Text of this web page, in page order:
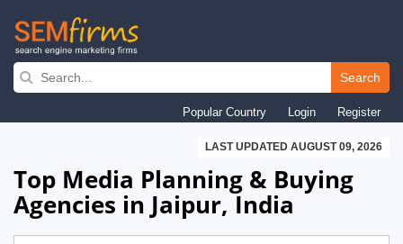
Skip
navigation
Search
Popular Country Login Register
LAST UPDATED AUGUST 09, 2026
Top Media Planning & Buying
Agencies in Jaipur, India